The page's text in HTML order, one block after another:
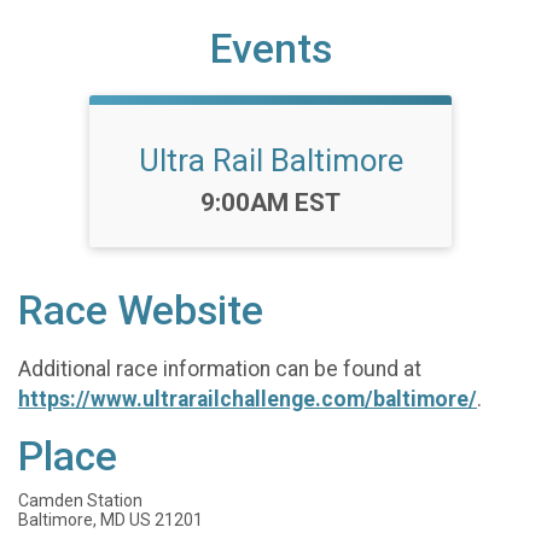
Events
Ultra Rail Baltimore
Time:
9:00AM EST
Race Website
Additional race information can be found at
https://www.ultrarailchallenge.com/baltimore/.
Place
Camden Station
Baltimore, MD US 21201